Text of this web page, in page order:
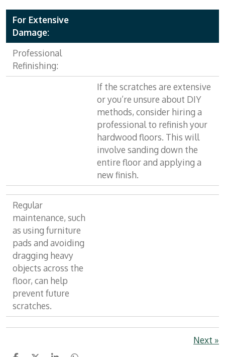
For Extensive
Damage:
Professional
Refinishing:
If the scratches are extensive
or you’re unsure about DIY
methods, consider hiring a
professional to refinish your
hardwood floors. This will
involve sanding down the
entire floor and applying a
new finish.
Regular
maintenance, such
as using furniture
pads and avoiding
dragging heavy
objects across the
floor, can help
prevent future
scratches.
Next »